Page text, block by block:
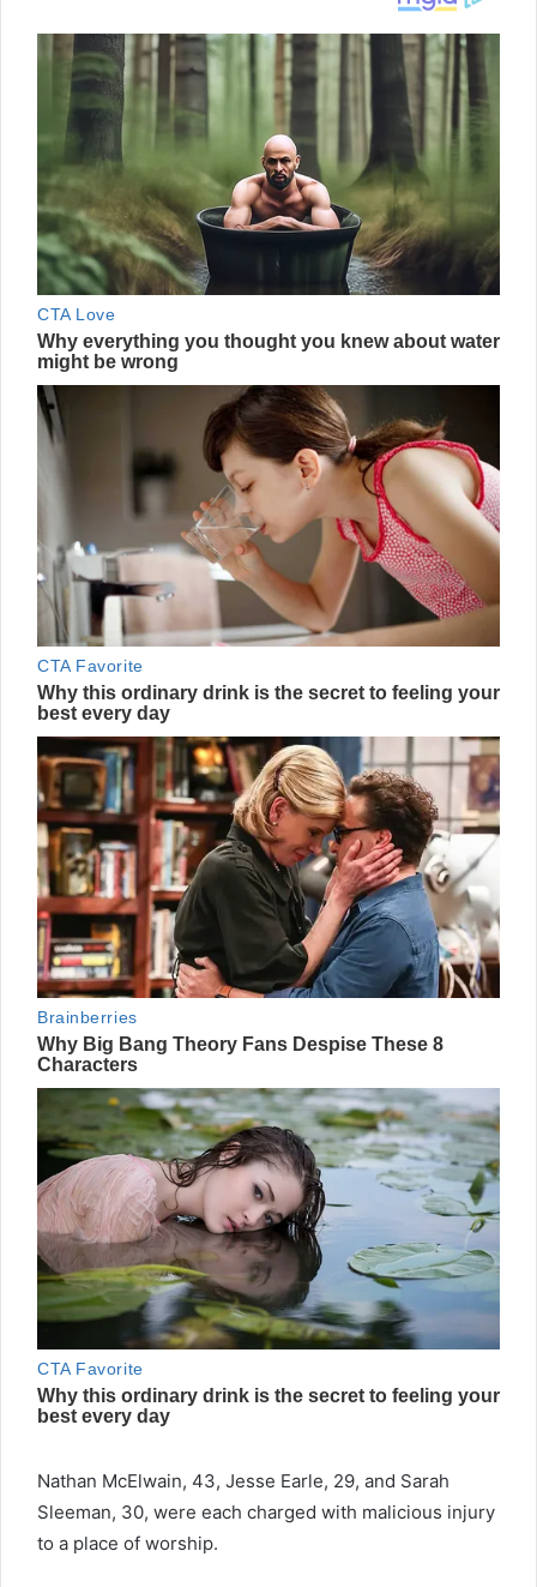
Nathan McElwain, 43, Jesse Earle, 29, and Sarah
Sleeman, 30, were each charged with malicious injury
to a place of worship.